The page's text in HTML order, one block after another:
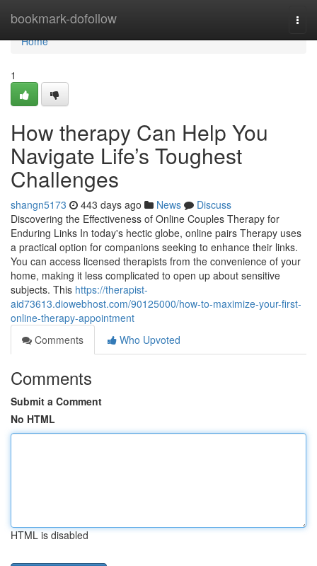
bookmark-dofollow
Home
Home
1
How therapy Can Help You
Navigate Life’s Toughest
Challenges
shangn5173 443 days ago News
Discuss
Discovering the Effectiveness of Online Couples Therapy for
Enduring Links In today's hectic globe, online pairs Therapy uses
a practical option for companions seeking to enhance their links.
You can access licensed therapists from the convenience of your
home, making it less complicated to open up about sensitive
subjects. This https://therapist-
aid73613.diowebhost.com/90125000/how-to-maximize-your-first-
online-therapy-appointment
Comments
Who Upvoted
Comments
Submit a Comment
No HTML
HTML is disabled